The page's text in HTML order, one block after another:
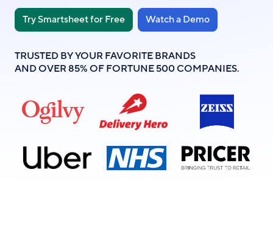
Try Smartsheet for Free Watch a Demo
TRUSTED BY YOUR FAVORITE BRANDS
AND OVER 85% OF FORTUNE 500 COMPANIES.